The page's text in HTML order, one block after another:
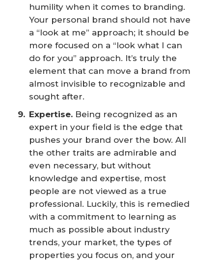
humility when it comes to branding.
Your personal brand should not have
a “look at me” approach; it should be
more focused on a “look what I can
do for you” approach. It’s truly the
element that can move a brand from
almost invisible to recognizable and
sought after.
Expertise. Being recognized as an
expert in your field is the edge that
pushes your brand over the bow. All
the other traits are admirable and
even necessary, but without
knowledge and expertise, most
people are not viewed as a true
professional. Luckily, this is remedied
with a commitment to learning as
much as possible about industry
trends, your market, the types of
properties you focus on, and your